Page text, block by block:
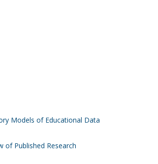
Models of Educational Data
of Published Research